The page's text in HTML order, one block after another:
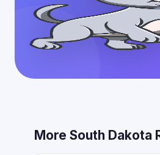
More South Dakota